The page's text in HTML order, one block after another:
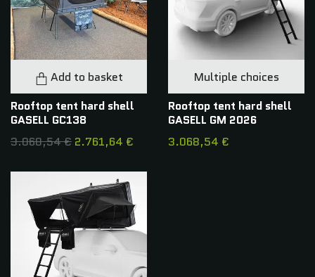
Add to basket
Rooftop tent hard shell
GASELL GC138
3.068,54 € 2.761,64 €
Multiple choices
Rooftop tent hard shell
GASELL GM 2026
3.068,54 €